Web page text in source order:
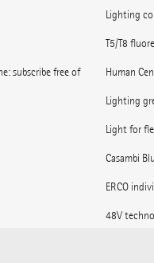
subscribe free of
Lighting
T5/T8
Human
Lighting
Light for
Casambi
ERCO
48V